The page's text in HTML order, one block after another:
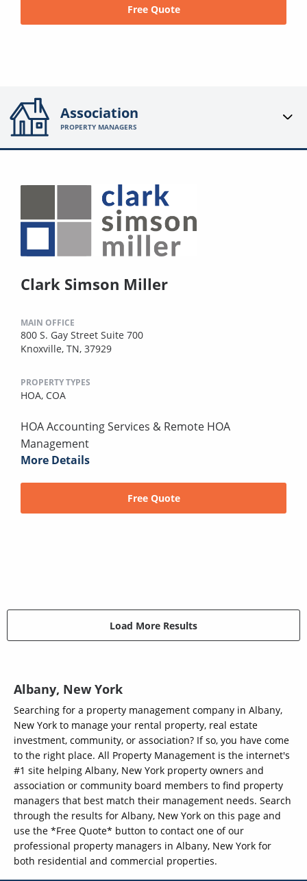
Free Quote
Association
PROPERTY MANAGERS
Clark Simson Miller
MAIN OFFICE
800 S. Gay Street Suite 700
Knoxville, TN, 37929
PROPERTY TYPES
HOA, COA
HOA Accounting Services & Remote HOA
Management
More Details
Free Quote
Load More Results
Albany, New York
Searching for a property management company in Albany,
New York to manage your rental property, real estate
investment, community, or association? If so, you have come
to the right place. All Property Management is the internet's
#1 site helping Albany, New York property owners and
association or community board members to find property
managers that best match their management needs. Search
through the results for Albany, New York on this page and
use the *Free Quote* button to contact one of our
professional property managers in Albany, New York for
both residential and commercial properties.